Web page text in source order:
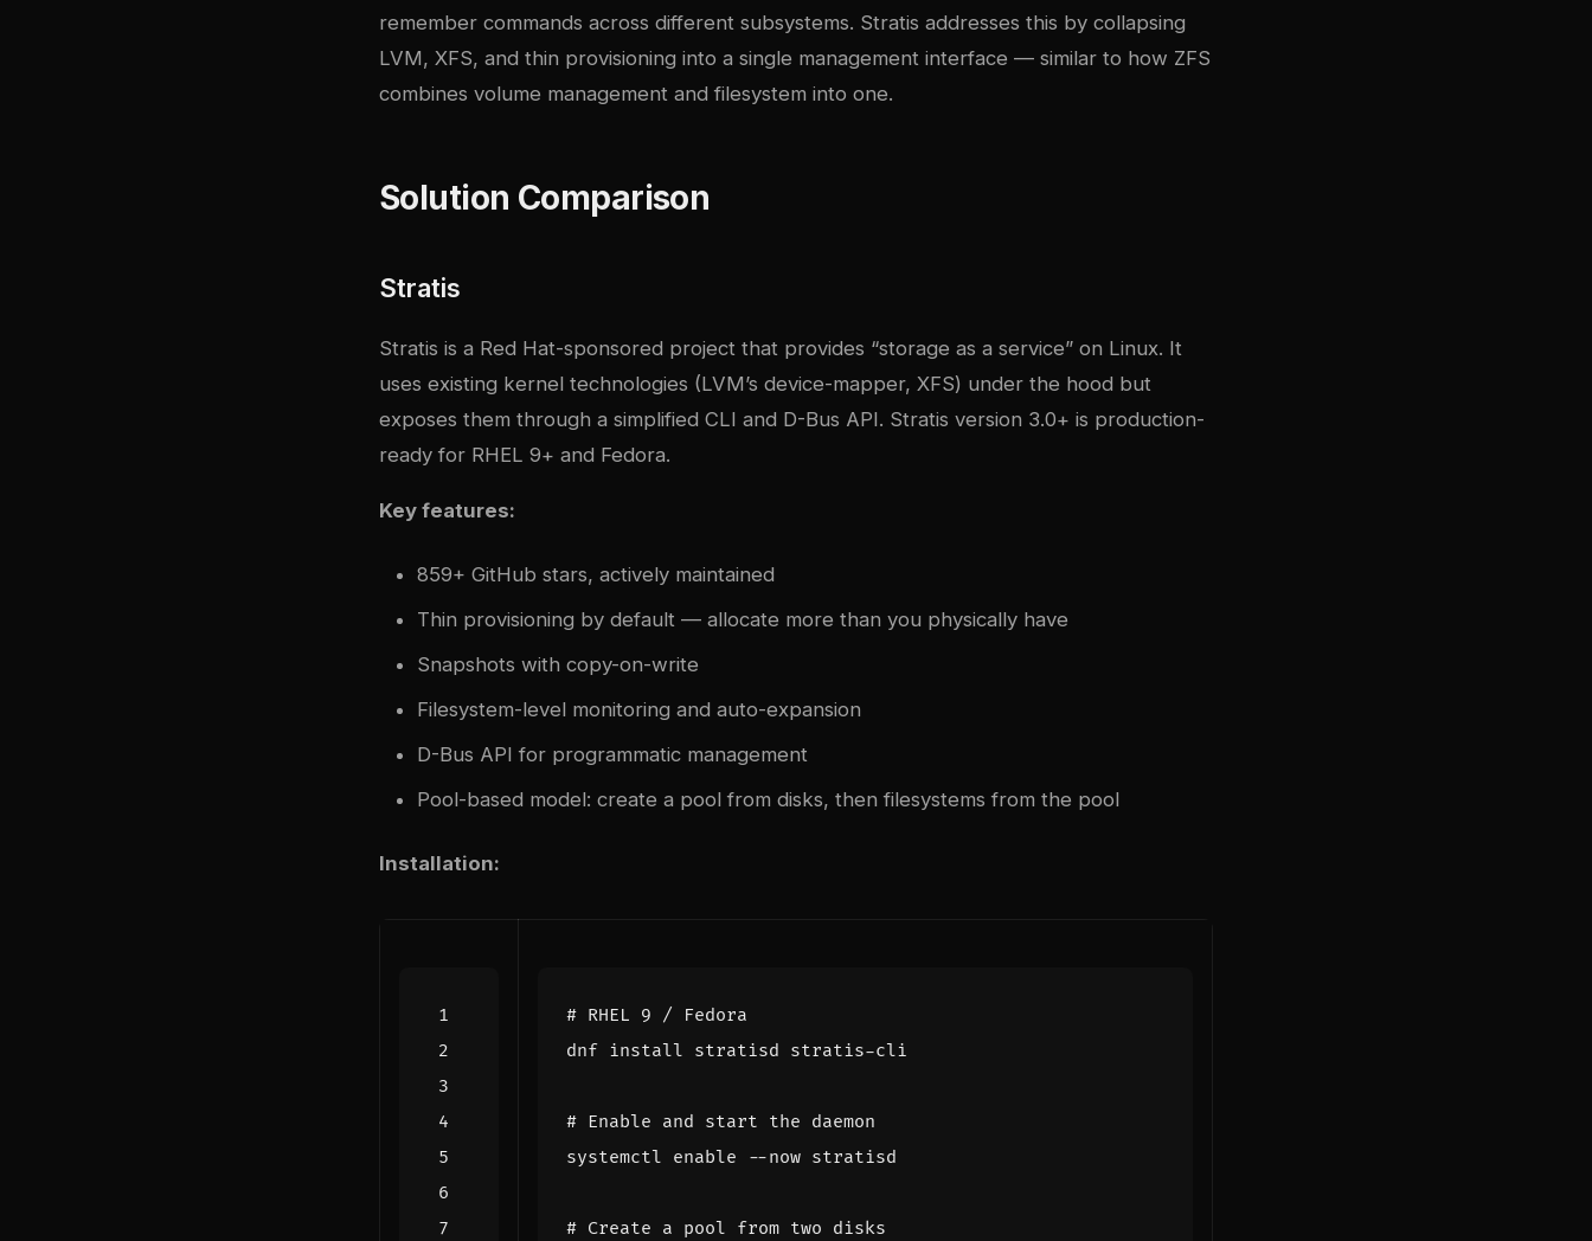
remember commands across different subsystems. Stratis addresses this by collapsing
LVM, XFS, and thin provisioning into a single management interface — similar to how ZFS
combines volume management and filesystem into one.
Solution Comparison
Stratis
Stratis is a Red Hat-sponsored project that provides “storage as a service” on Linux. It
uses existing kernel technologies (LVM’s device-mapper, XFS) under the hood but
exposes them through a simplified CLI and D-Bus API. Stratis version 3.0+ is production-
ready for RHEL 9+ and Fedora.
Key features:
859+ GitHub stars, actively maintained
Thin provisioning by default — allocate more than you physically have
Snapshots with copy-on-write
Filesystem-level monitoring and auto-expansion
D-Bus API for programmatic management
Pool-based model: create a pool from disks, then filesystems from the pool
Installation:
# RHEL 9 / Fedora
# Enable and start the daemon
systemctl enable
# Create a pool from two disks